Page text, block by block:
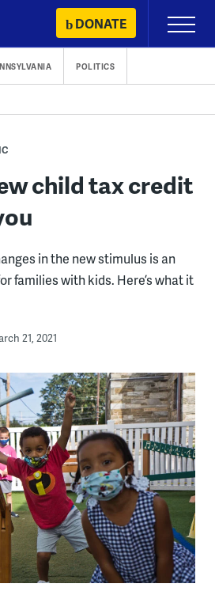
DONATE
Primary
Menu
POLITICS
child tax credit
in the new stimulus is an
families with kids. Here’s what it
21, 2021